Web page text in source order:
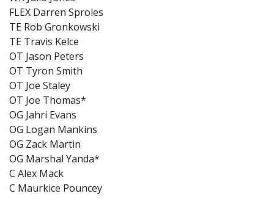
FLEX Darren Sproles
TE Rob Gronkowski
TE Travis Kelce
OT Jason Peters
OT Tyron Smith
OT Joe Staley
OT Joe Thomas*
OG Jahri Evans
OG Logan Mankins
OG Zack Martin
OG Marshal Yanda*
C Alex Mack
C Maurkice Pouncey